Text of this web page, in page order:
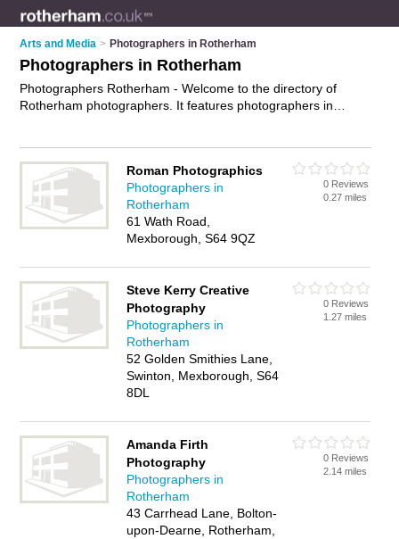
Arts and Media > Photographers in Rotherham
Photographers in Rotherham
Photographers Rotherham - Welcome to the directory of
Rotherham photographers. It features photographers in
Wath upon Dearne and Wentworth, who offer photography
services, event photography, product photography and
wedding photography. Find contact details and reviews of
your nearest photographer in Rotherham and add your own
your photography services business on the
Roman Photographics
Photographers in
Rotherham
61 Wath Road,
Mexborough, S64 9QZ
0 Reviews
0.27 miles
Steve Kerry Creative
Photography
Photographers in
Rotherham
52 Golden Smithies Lane,
Swinton, Mexborough, S64
8DL
0 Reviews
1.27 miles
Amanda Firth
Photography
Photographers in
Rotherham
43 Carrhead Lane, Bolton-
upon-Dearne, Rotherham,
0 Reviews
2.14 miles